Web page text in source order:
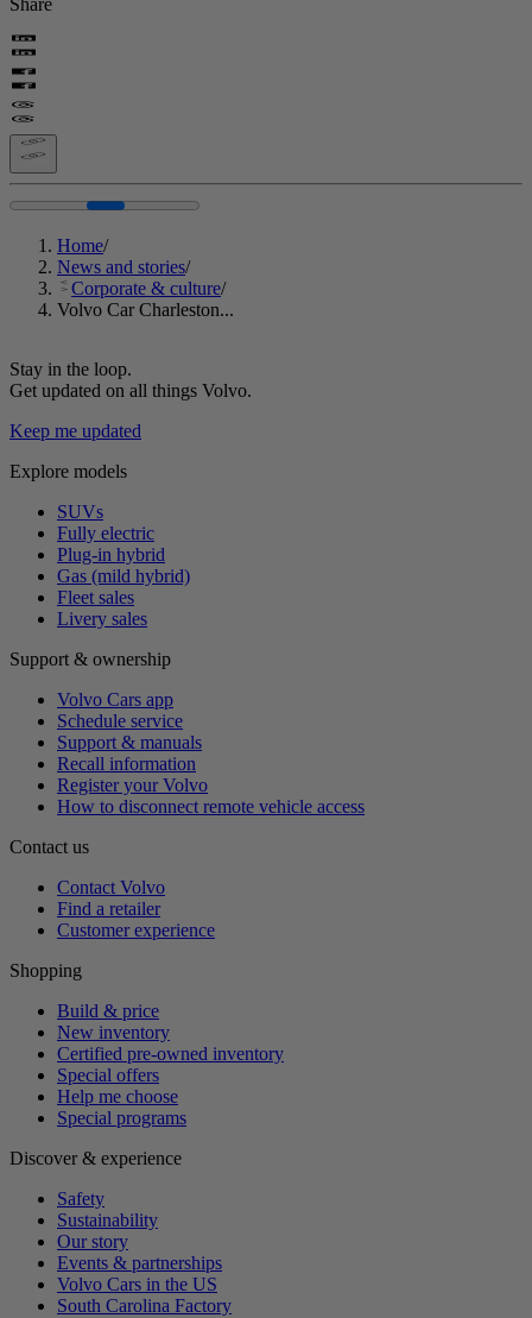
Home/
News and stories/
Corporate & culture/
Volvo Car Charleston...